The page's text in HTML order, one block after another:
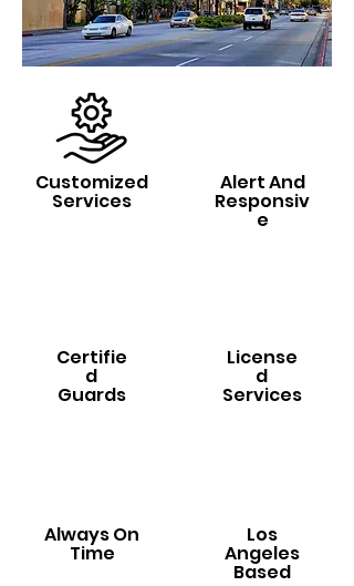
Customized
Services
Alert And
Responsiv
e
Certifie
d
Guards
License
d
Services
Always On
Time
Los
Angeles
Based